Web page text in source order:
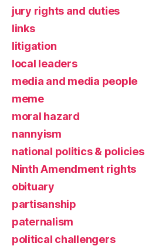
jury rights and duties
links
litigation
local leaders
media and media people
meme
moral hazard
nannyism
national politics & policies
Ninth Amendment rights
obituary
partisanship
paternalism
political challengers